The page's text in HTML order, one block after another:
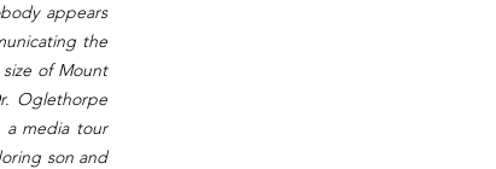
appears
the
of Mount
Oglethorpe
a media tour
son and